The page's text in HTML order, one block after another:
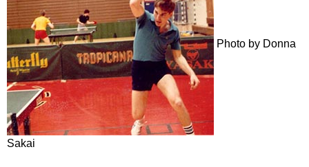
Photo by Donna
Sakai